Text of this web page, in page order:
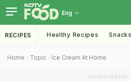
Eng
RECIPES Healthy Recipes
Home Topic Ice Cream At Home
ADVERTISEMENT